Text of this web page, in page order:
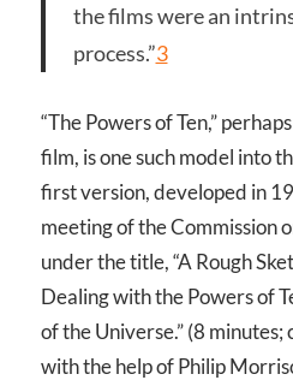
the films were an
process.”3
“The Powers of Ten,”
film, is one such model into
first version, developed in
meeting of the Commission
under the title, “A Rough
Dealing with the Powers of
of the Universe.” (8
with the help of Philip